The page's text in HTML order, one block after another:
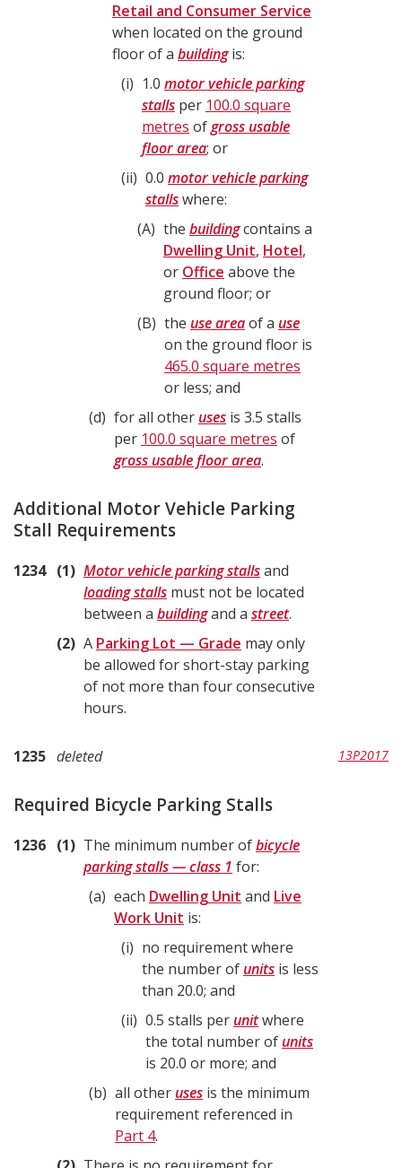
Retail and Consumer Service
when located on the ground
floor of a buildingis:
i 1.0 motor vehicle parking
stalls per 100.0 square
metres ofgross usable
floor area; or
ii
0.0 motor vehicle parking
stallswhere:
A
the buildingcontains a
Dwelling Unit, Hotel,
or Office above the
ground floor; or
B
the use areaof a use
on the ground floor is
465.0 square metres
or less; and
d
for all otheruses is 3.5 stalls
per 100.0 square metres of
gross usable floor area.
Additional Motor Vehicle Parking
Stall Requirements
1234 1 Motor vehicle parking stallsand
loading stalls must not be located
between a buildingand a street.
2
A Parking Lot — Grade may only
be allowed for short-stay parking
of not more than four consecutive
hours.
1235 deleted 13P2017
Required Bicycle Parking Stalls
1236 1 The minimum number ofbicycle
parking stalls — class 1 for:
a
each Dwelling Unit and Live
Work Unit is:
i
no requirement where
the number ofunits is less
than 20.0; and
ii
0.5 stalls perunitwhere
the total number ofunits
is 20.0 or more; and
b
all otheruses is the minimum
requirement referenced in
Part 4.